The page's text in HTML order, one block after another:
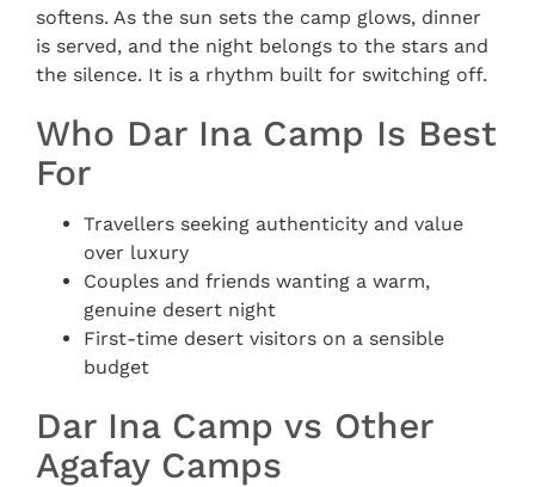
softens. As the sun sets the camp glows, dinner
is served, and the night belongs to the stars and
the silence. It is a rhythm built for switching off.
Who Dar Ina Camp Is Best
For
Travellers seeking authenticity and value
over luxury
Couples and friends wanting a warm,
genuine desert night
First-time desert visitors on a sensible
budget
Dar Ina Camp vs Other
Agafay Camps